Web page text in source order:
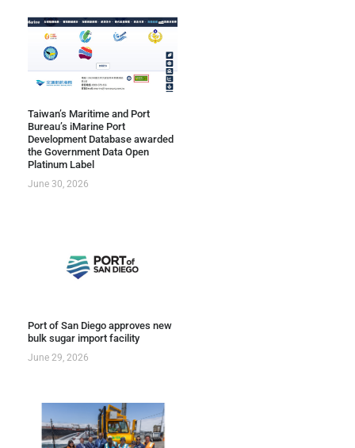
Taiwan’s Maritime and Port
Bureau’s iMarine Port
Development Database awarded
the Government Data Open
Platinum Label
June 30, 2026
Port of San Diego approves new
bulk sugar import facility
June 29, 2026